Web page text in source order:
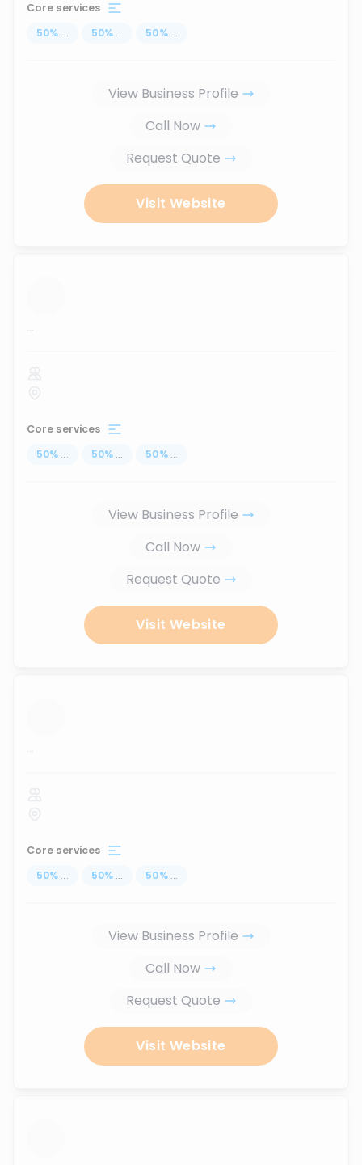
Core services
50% ... 50% ... 50% ...
View Business Profile
Call Now
Request Quote
Visit Website
...
Core services
50% ... 50% ... 50% ...
View Business Profile
Call Now
Request Quote
Visit Website
...
Core services
50% ... 50% ... 50% ...
View Business Profile
Call Now
Request Quote
Visit Website